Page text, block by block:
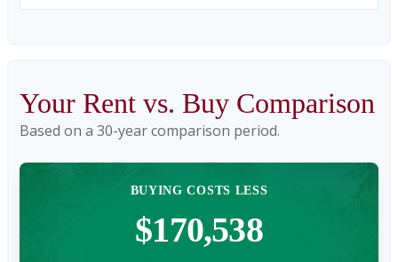
Your Rent vs. Buy Comparison
Based on a 30-year comparison period.
BUYING COSTS LESS
$170,538